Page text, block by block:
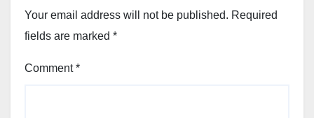
Your email address will not be published. Required
fields are marked *
Comment*